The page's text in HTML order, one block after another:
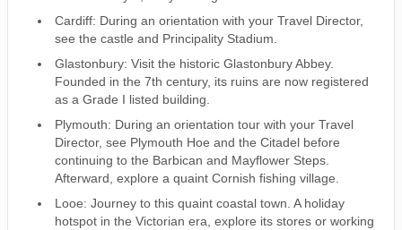
Cardiff: During an orientation with your Travel Director,
see the castle and Principality Stadium.
Glastonbury: Visit the historic Glastonbury Abbey.
Founded in the 7th century, its ruins are now registered
as a Grade I listed building.
Plymouth: During an orientation tour with your Travel
Director, see Plymouth Hoe and the Citadel before
continuing to the Barbican and Mayflower Steps.
Afterward, explore a quaint Cornish fishing village.
Looe: Journey to this quaint coastal town. A holiday
hotspot in the Victorian era, explore its stores or working